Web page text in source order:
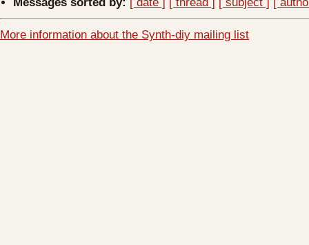
More information about the Synth-diy mailing list